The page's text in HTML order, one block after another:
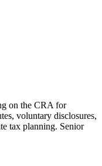
on the CRA for
voluntary disclosures,
tax planning. Senior